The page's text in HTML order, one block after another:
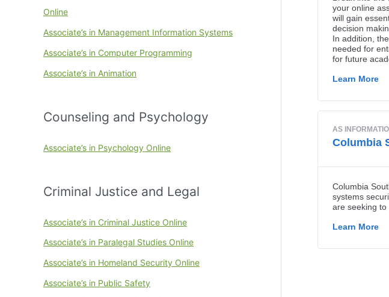
Online
Associate’s in Management Information Systems
Associate’s in Computer Programming
Associate’s in Animation
Counseling and Psychology
Associate’s in Psychology Online
Criminal Justice and Legal
Associate’s in Criminal Justice Online
Associate’s in Paralegal Studies Online
Associate’s in Homeland Security Online
Associate’s in Public Safety